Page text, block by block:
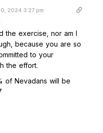
2024 3:27 pm
the exercise, nor am I
because you are so
to your
the effort.
of Nevadans will be